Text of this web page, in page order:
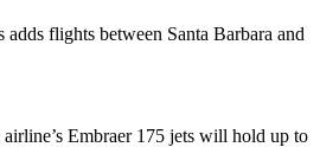
flights between Santa Barbara and
Embraer 175 jets will hold up to